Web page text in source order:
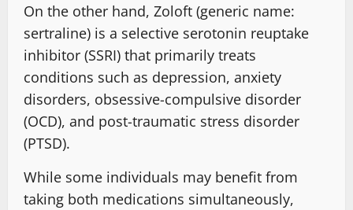
On the other hand, Zoloft (generic name:
sertraline) is a selective serotonin reuptake
inhibitor (SSRI) that primarily treats
conditions such as depression, anxiety
disorders, obsessive-compulsive disorder
(OCD), and post-traumatic stress disorder
(PTSD).
While some individuals may benefit from
taking both medications simultaneously,